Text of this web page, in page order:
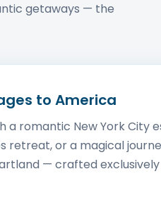
getaways — the
to America
a romantic New York City
retreat, or a magical
— crafted